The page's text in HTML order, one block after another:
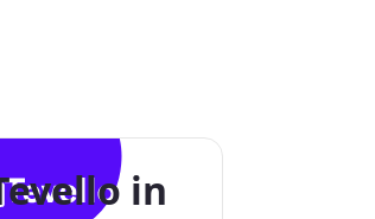
in